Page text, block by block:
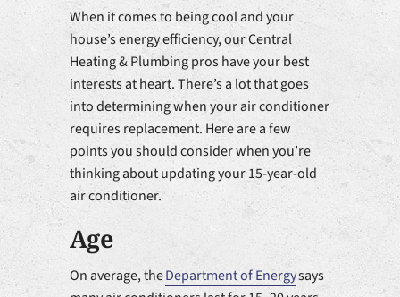
When it comes to being cool and your
house’s energy efficiency, our Central
Heating & Plumbing pros have your best
interests at heart. There’s a lot that goes
into determining when your air conditioner
requires replacement. Here are a few
points you should consider when you’re
thinking about updating your 15-year-old
air conditioner.
Age
On average, theDepartment of Energysays